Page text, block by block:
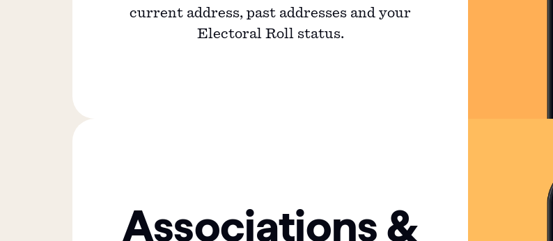
current address, past addresses and your
Electoral Roll status.
Associations &